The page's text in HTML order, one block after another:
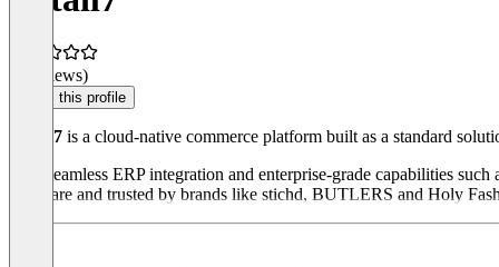
(0 reviews)
Claim this profile
Retail7 is a cloud-native commerce platform built as a standard
With seamless ERP integration and enterprise-grade capabilities
Software and trusted by brands like stichd, BUTLERS and Holy